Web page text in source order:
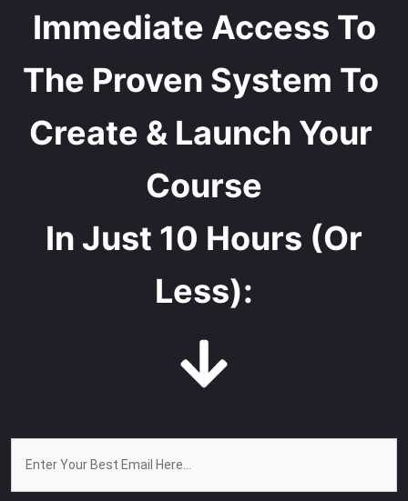
Immediate Access To
The Proven System To
Create & Launch Your
Course
In Just 10 Hours (Or
Less):